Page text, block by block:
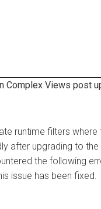
Complex Views post
runtime filters where
after upgrading to the
the following
issue has been fixed.